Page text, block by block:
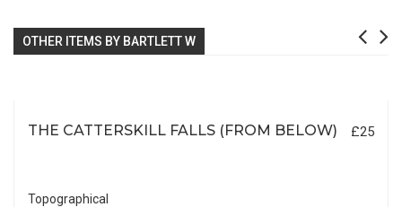
OTHER ITEMS BY BARTLETT W
THE CATTERSKILL FALLS (FROM BELOW) £25
Topographical